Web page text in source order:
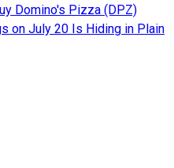
Domino's Pizza (DPZ)
on July 20 Is Hiding in Plain